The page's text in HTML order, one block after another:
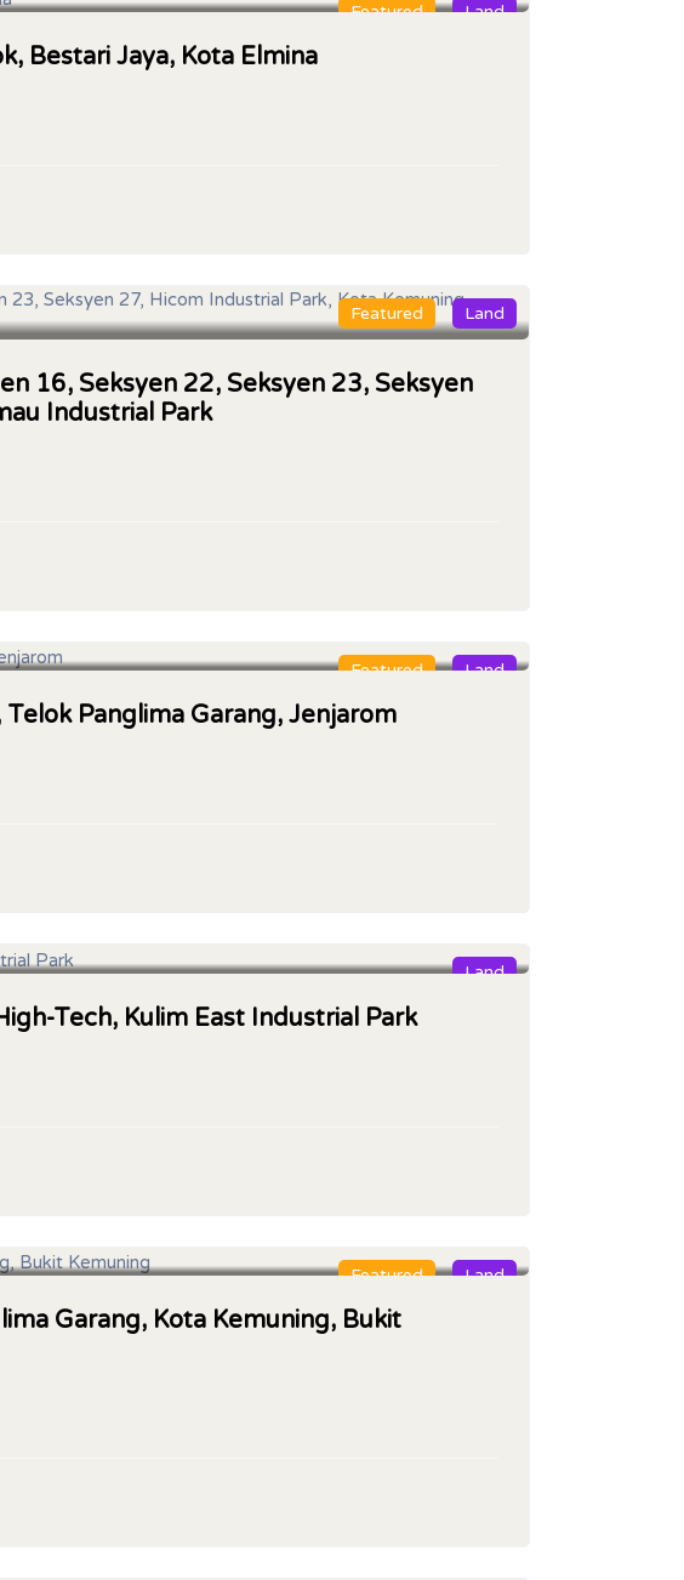
Featured Land
Bestari Jaya, Kota Elmina
Featured Land
16, Seksyen 22, Seksyen 23, Seksyen
Industrial Park
Featured Land
Panglima Garang, Jenjarom
Land
Tech, Kulim East Industrial Park
Featured Land
Garang, Kota Kemuning, Bukit